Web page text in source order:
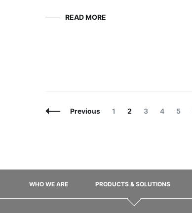
READ MORE
Posts
Previous Page
1 Page
2 Page
3 Page
4 Page
5
WHO WE ARE PRODUCTS & SOLUTIONS